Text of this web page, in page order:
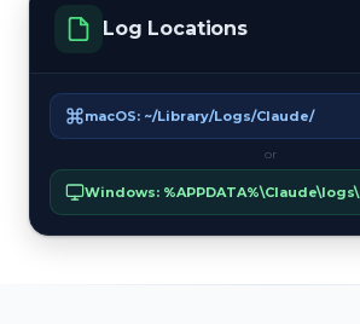
Log Locations
macOS: ~/Library/Logs/Claude/
or
Windows: %APPDATA%\Claude\logs\